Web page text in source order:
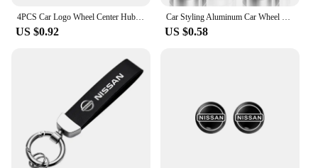
US $0.92 US $0.58